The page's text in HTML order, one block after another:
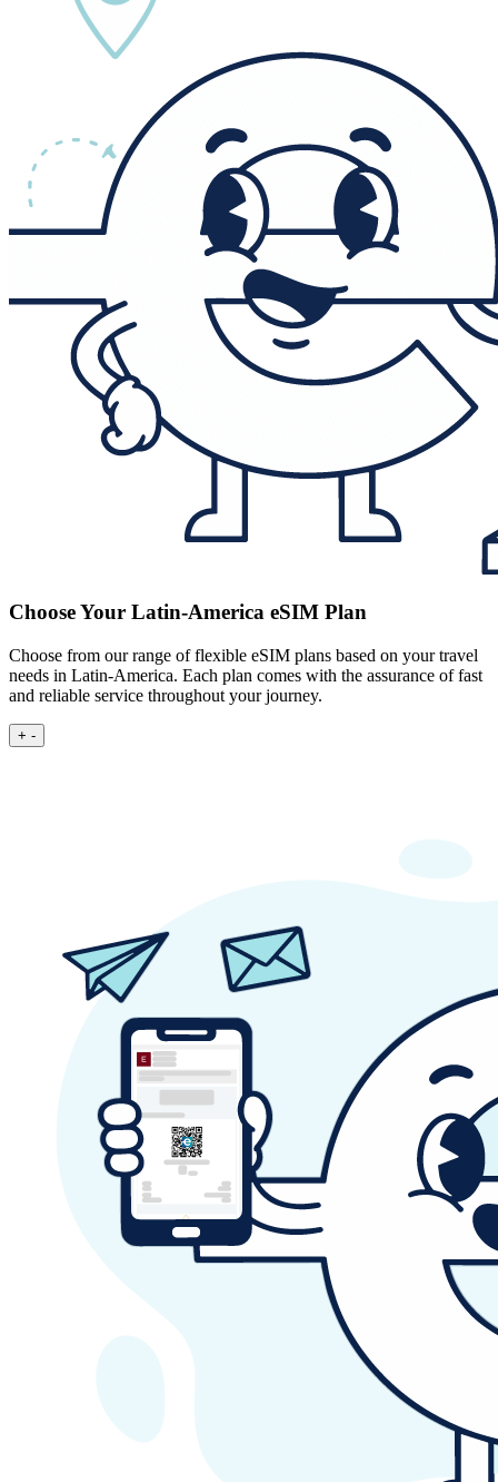
Choose Your Latin-America eSIM Plan
Choose from our range of flexible eSIM plans based on your travel
needs in Latin-America. Each plan comes with the assurance of fast
and reliable service throughout your journey.
+ -